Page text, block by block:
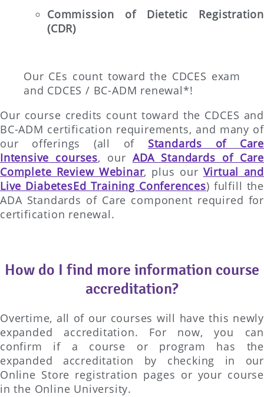
Commission of Dietetic Registration
(CDR)
Our CEs count toward the CDCES exam
and CDCES / BC-ADM renewal*!
Our course credits count toward the CDCES and
BC-ADM certification requirements, and many of
our offerings (all of
Standards of Care
Intensive courses, our ADA Standards of Care
Complete Review Webinar, plus our Virtual and
Live DiabetesEd Training Conferences) fulfill the
ADA Standards of Care component required for
certification renewal.
How do I find more information course
accreditation?
Overtime, all of our courses will have this newly
expanded accreditation. For now, you can
confirm if a course or program has the
expanded accreditation by checking in our
Online Store registration pages or your course
in the Online University.